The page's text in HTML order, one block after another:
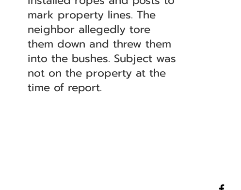
mark property lines. The
neighbor allegedly tore
them down and threw them
into the bushes. Subject was
not on the property at the
time of report.